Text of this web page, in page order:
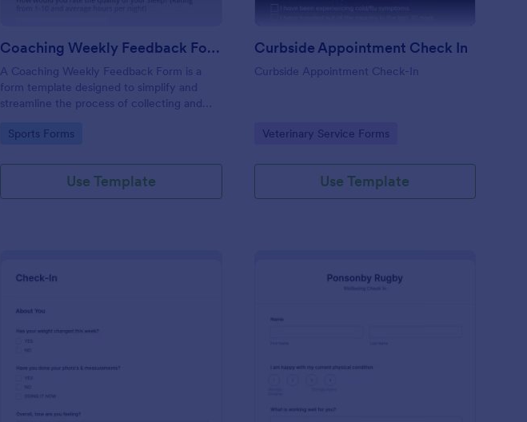
Coaching Weekly Feedback Form
A Coaching Weekly Feedback Form is a
form template designed to simplify and
streamline the process of collecting and
sessions.
Go to Category:
Sports Forms
Use Template
Curbside Appointment Check In
Curbside Appointment Check-In
Go to Category:
Veterinary Service Forms
Use Template